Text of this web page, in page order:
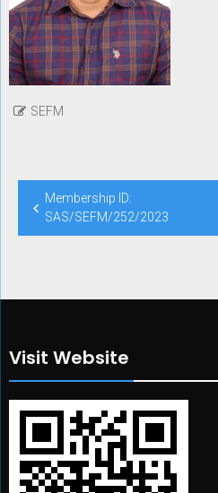
SEFM
Post
navigation
Membership ID:
SAS/SEFM/252/2023
Visit Website